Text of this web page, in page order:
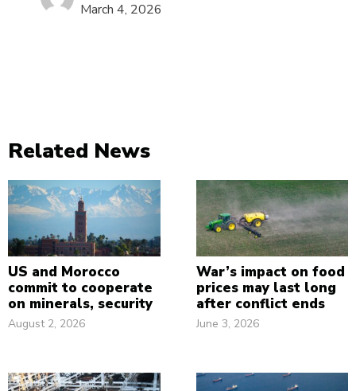
March 4, 2026
Related News
US and Morocco
commit to cooperate
on minerals, security
August 2, 2026
War’s impact on food
prices may last long
after conflict ends
June 3, 2026